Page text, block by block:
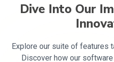
Dive Into Our
Explore our suite of features
Discover how our